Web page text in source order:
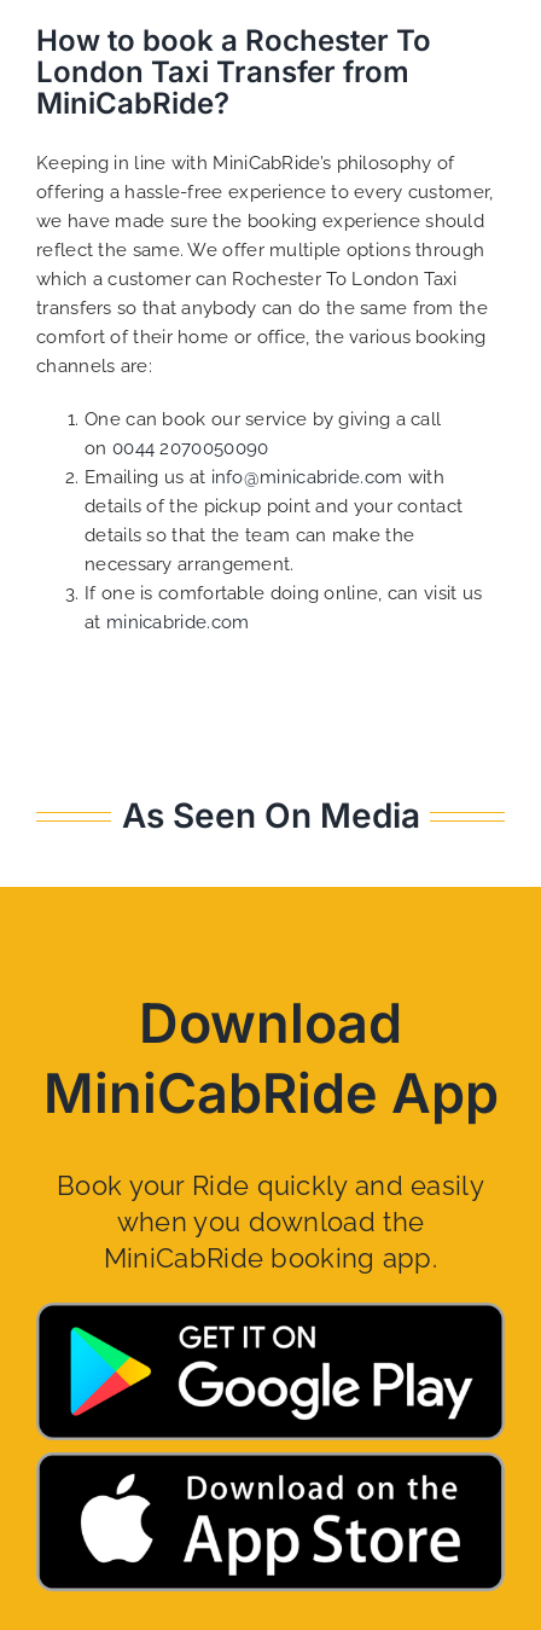
How to book a Rochester To
London Taxi Transfer from
MiniCabRide?
Keeping in line with MiniCabRide’s philosophy of
offering a hassle-free experience to every customer,
we have made sure the booking experience should
reflect the same. We offer multiple options through
which a customer can Rochester To London Taxi
transfers so that anybody can do the same from the
comfort of their home or office, the various booking
channels are:
One can book our service by giving a call
on 0044 2070050090
Emailing us at info@minicabride.com with
details of the pickup point and your contact
details so that the team can make the
necessary arrangement.
If one is comfortable doing online, can visit us
at minicabride.com
As Seen On Media
Download
MiniCabRide App
Book your Ride quickly and easily
when you download the
MiniCabRide booking app.